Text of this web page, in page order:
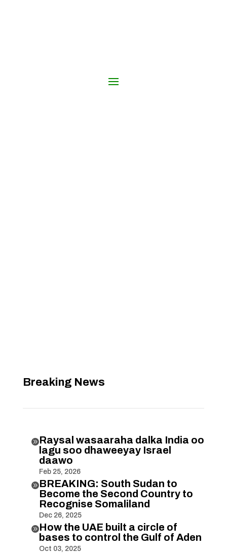
Breaking News
Raysal wasaaraha dalka India oo
lagu soo dhaweeyay Israel
daawo
Feb 25, 2026
BREAKING: South Sudan to
Become the Second Country to
Recognise Somaliland
Dec 26, 2025
How the UAE built a circle of
bases to control the Gulf of Aden
Oct 03, 2025